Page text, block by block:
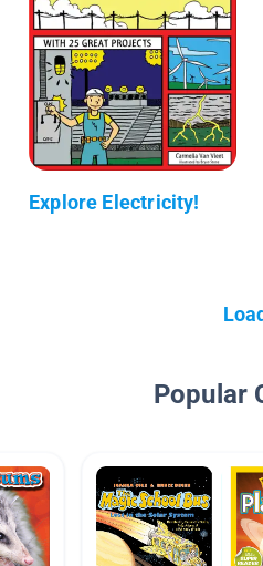
Explore Electricity!
Popular